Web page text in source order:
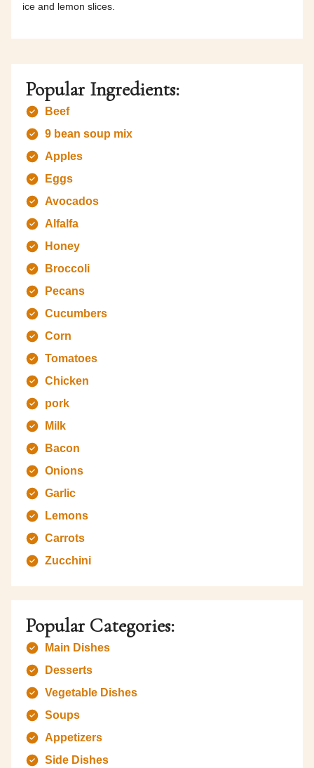
ice and lemon slices.
Popular Ingredients:
Beef
9 bean soup mix
Apples
Eggs
Avocados
Alfalfa
Honey
Broccoli
Pecans
Cucumbers
Corn
Tomatoes
Chicken
pork
Milk
Bacon
Onions
Garlic
Lemons
Carrots
Zucchini
Popular Categories:
Main Dishes
Desserts
Vegetable Dishes
Soups
Appetizers
Side Dishes